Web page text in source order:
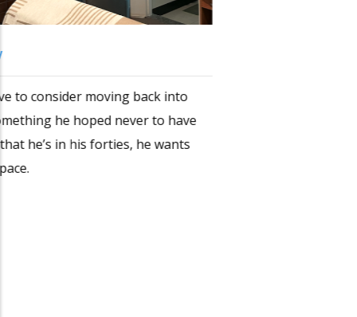
By the time Erina found her current Marrickville
flat, she had moved seven times in as many years
and spent countless hours applying for rooms in